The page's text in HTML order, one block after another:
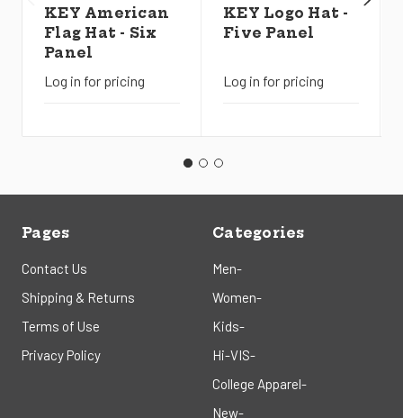
KEY American
Flag Hat - Six
Panel
Log in for pricing
KEY Logo Hat -
Five Panel
Log in for pricing
Pages
Contact Us
Shipping & Returns
Terms of Use
Privacy Policy
Categories
Men-
Women-
Kids-
Hi-VIS-
College Apparel-
New-